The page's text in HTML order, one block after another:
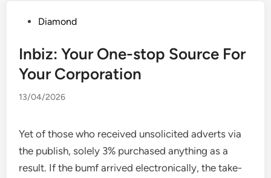
PostedDiamond
Inbiz: Your One-stop Source For
Your Corporation
13/04/2026
Yet of those who received unsolicited adverts via
the publish, solely 3% purchased anything as a
result. If the bumf arrived electronically, the take-